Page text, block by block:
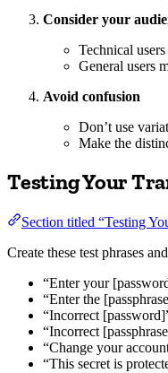
Consider your
Technical
General users
Avoid confusion
Don’t use
Make the
Testing Your
Section titled “Testing
Create these test phrases
“Enter your
“Enter the
“Incorrect
“Incorrect
“Change your
“This secret is